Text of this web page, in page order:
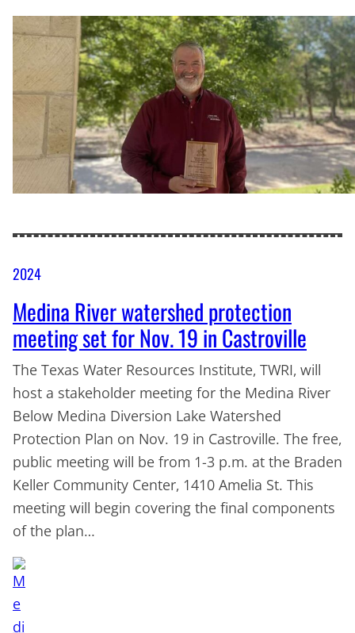
2024
Medina River watershed protection
meeting set for Nov. 19 in Castroville
The Texas Water Resources Institute, TWRI, will
host a stakeholder meeting for the Medina River
Below Medina Diversion Lake Watershed
Protection Plan on Nov. 19 in Castroville. The free,
public meeting will be from 1-3 p.m. at the Braden
Keller Community Center, 1410 Amelia St. This
meeting will begin covering the final components
of the plan…